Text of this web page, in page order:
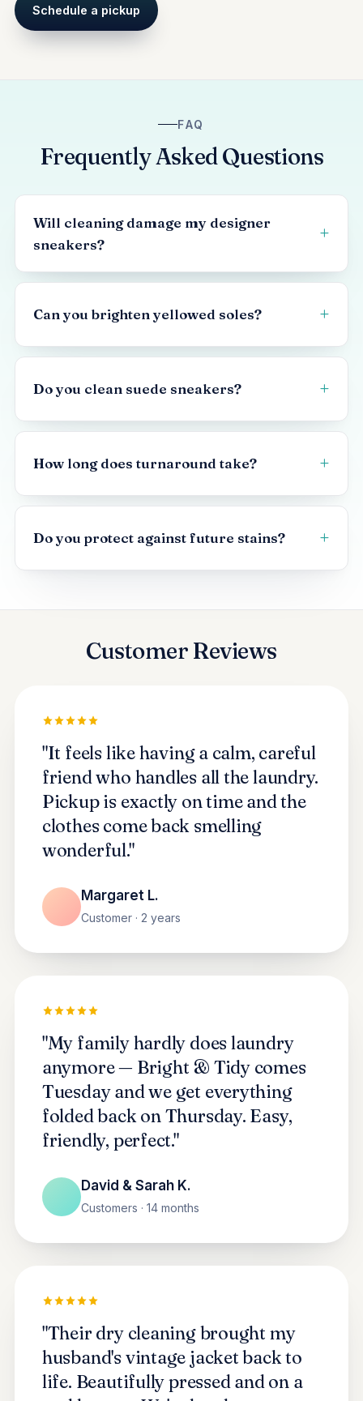
Schedule a pickup
FAQ
Frequently Asked Questions
Will cleaning damage my designer
sneakers?
Can you brighten yellowed soles?
Do you clean suede sneakers?
How long does turnaround take?
Do you protect against future stains?
Customer Reviews
"It feels like having a calm, careful
friend who handles all the laundry.
Pickup is exactly on time and the
clothes come back smelling
wonderful."
Margaret L.
Customer · 2 years
"My family hardly does laundry
anymore — Bright & Tidy comes
Tuesday and we get everything
folded back on Thursday. Easy,
friendly, perfect."
David & Sarah K.
Customers · 14 months
"Their dry cleaning brought my
husband's vintage jacket back to
life. Beautifully pressed and on a